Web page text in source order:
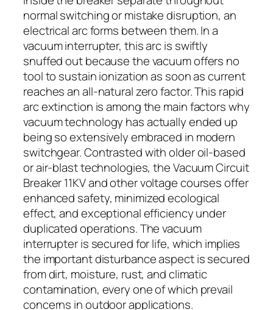
normal switching or mistake disruption, an
electrical arc forms between them. In a
vacuum interrupter, this arc is swiftly
snuffed out because the vacuum offers no
tool to sustain ionization as soon as current
reaches an all-natural zero factor. This rapid
arc extinction is among the main factors why
vacuum technology has actually ended up
being so extensively embraced in modern
switchgear. Contrasted with older oil-based
or air-blast technologies, the Vacuum Circuit
Breaker 11KV and other voltage courses offer
enhanced safety, minimized ecological
effect, and exceptional efficiency under
duplicated operations. The vacuum
interrupter is secured for life, which implies
the important disturbance aspect is secured
from dirt, moisture, rust, and climatic
contamination, every one of which prevail
concerns in outdoor applications.